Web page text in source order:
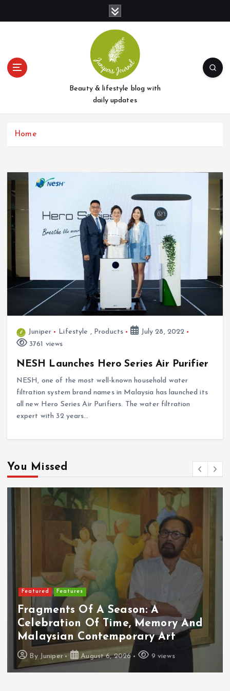
t
Beauty & lifestyle blog with
daily updates
Home
Juniper Lifestyle , Products
July 28, 2022
3761 views
NESH Launches Hero Series Air Purifier
NESH, one of the most well-known household water
filtration system brand names in Malaysia has launched its
all new Hero Series Air Purifiers. The water filtration
expert with 32 years…
You Missed
Featured Features
Fragments Of A Season: A
Celebration Of Time, Memory And
Malaysian Contemporary Art
By Juniper August 6, 2026 9 views